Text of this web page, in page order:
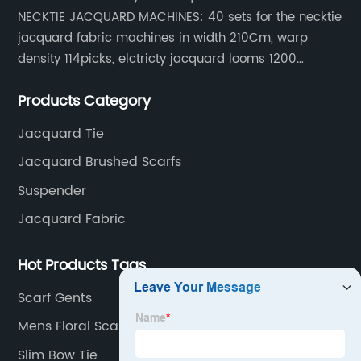
NECKTIE JACQUARD MACHINES: 40 sets for the necktie
jacquard fabric machines in width 210Cm, warp
density 114picks, elctricty jacquard looms 1200
machine is spcially only for our Jacquard necktie
Products Category
Jacquard Tie
Jacquard Brushed Scarfs
Suspender
Jacquard Fabric
Hot Products Tags
Scarf Gents
Mens Floral Scarf
Slim Bow Tie